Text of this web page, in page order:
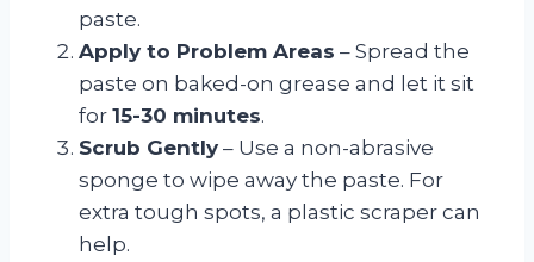
paste.
Apply to Problem Areas – Spread the
paste on baked-on grease and let it sit
for 15-30 minutes.
Scrub Gently – Use a non-abrasive
sponge to wipe away the paste. For
extra tough spots, a plastic scraper can
help.